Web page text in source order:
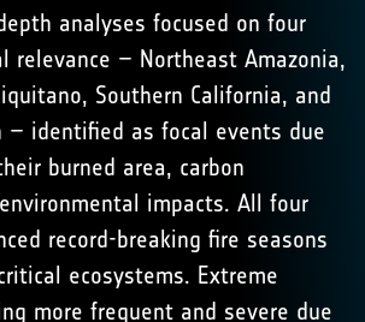
analyses focused on four
relevance – Northeast Amazonia,
Southern California, and
– identified as focal events due
burned area, carbon
impacts. All four
record-breaking fire seasons
ecosystems. Extreme
more frequent and severe due